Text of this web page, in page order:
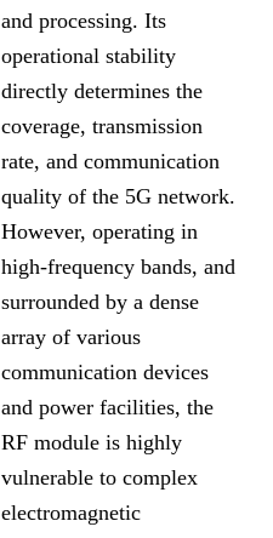
and processing. Its
operational stability
directly determines the
coverage, transmission
rate, and communication
quality of the 5G network.
However, operating in
high-frequency bands, and
surrounded by a dense
array of various
communication devices
and power facilities, the
RF module is highly
vulnerable to complex
electromagnetic